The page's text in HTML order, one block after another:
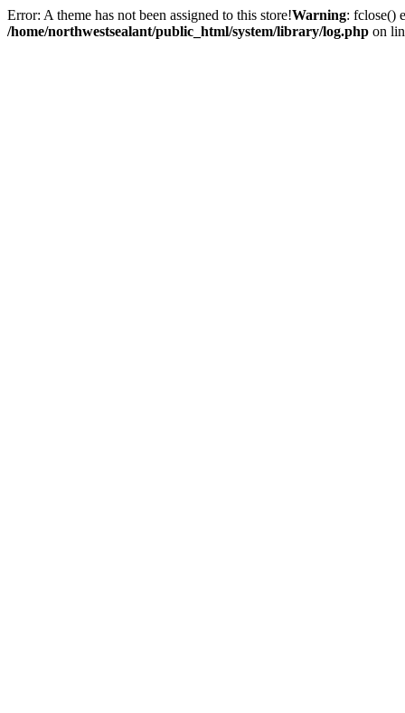
Error: A theme has not been assigned to this store!Warning: fclose()
/home/northwestsealant/public_html/system/library/log.php on